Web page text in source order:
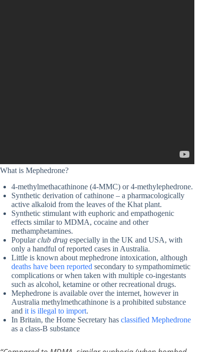
What is Mephedrone?
4-methylmethacathinone (4-MMC) or 4-methylephedrone.
Synthetic derivation of cathinone – a pharmacologically
active alkaloid from the leaves of the Khat plant.
Synthetic stimulant with euphoric and empathogenic
effects similar to MDMA, cocaine and other
methamphetamines.
Popularclub drug especially in the UK and USA, with
only a handful of reported cases in Australia.
Little is known about mephedrone intoxication, although
deaths have been reported secondary to sympathomimetic
complications or when taken with multiple co-ingestants
such as alcohol, ketamine or other recreational drugs.
Mephedrone is available over the internet, however in
Australia methylmethcathinone is a prohibited substance
and it is illegal to import.
In Britain, the Home Secretary has classified Mephedrone
as a class-B substance